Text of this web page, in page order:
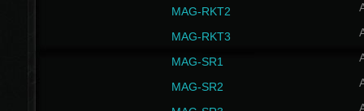
MAG-RKT2
MAG-RKT3
MAG-SR1
MAG-SR2